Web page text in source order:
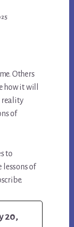
Others
how it will
reality
of
to
of
20,